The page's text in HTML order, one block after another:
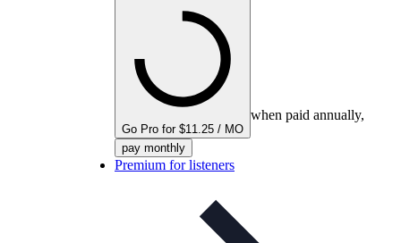
Go Pro for $11.25 / MO
when paid annually,
pay monthly
Premium for listeners